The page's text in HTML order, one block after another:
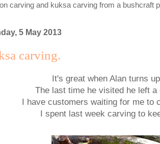
carving and kuksa carving from a bushcraft
5 May 2013
carving.
It's great when Alan turns
The last time he visited he left a
I have customers waiting for me to
I spent last week carving to